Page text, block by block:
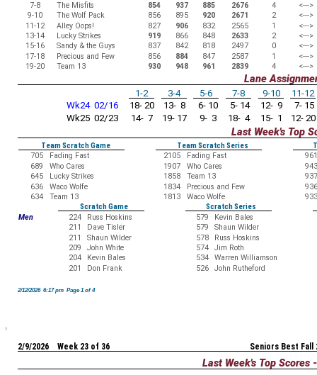
7-8
The Misfits 854 937 885 2676 4
<--->
9-10
The Wolf Pack 856 895 920 2671 2
<--->
11-12
Alley Oops! 827 906 832 2565 1
<--->
13-14
Lucky Strikes 919 866 848 2633 2
<--->
15-16
Sandy & the Guys 837 842 818 2497 0
<--->
17-18
Precious and Few 856 884 847 2587 1
<--->
19-20
Team 13 930 948 961 2839 4 <--->
Lane
1-2 3-4 5-6 7-8 9-10
11-12
Wk24 02/16
18- 20 13- 8 6- 10 5- 14 12- 9
7- 15
Wk25 02/23
14- 7 19- 17 9- 3 18- 4 15- 1 12- 20
Last Week's Top
Team Scratch Game Team Scratch Series
705
Fading Fast 2105 Fading Fast
961
689
Who Cares 1907 Who Cares
943
645
Lucky Strikes 1858 Team 13
937
636
Waco Wolfe 1834 Precious and Few
936
634
Team 13 1813 Waco Wolfe
933
Scratch Game
Scratch Series
Men
224 Russ Hoskins 579
Kevin Bales
211
Dave Tisler 579
Shaun Wilder
211
Shaun Wilder 578
Russ Hoskins
209
John White 574
Jim Roth
204
Kevin Bales 534
Warren Williamson
201
Don Frank 526 John Rutheford
2/12/2026 6:17 pm Page 1 of 4
Seniors Best Fall
2/9/2026 Week 23 of 36
Last Week's Top Scores